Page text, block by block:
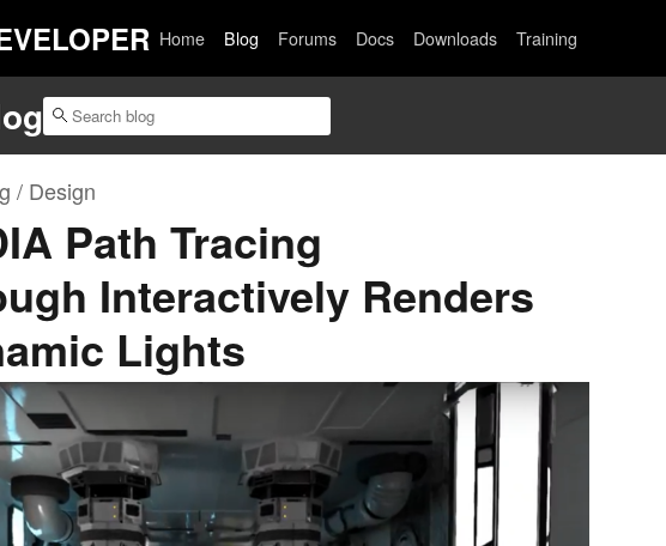
Home Blog Forums Docs Downloads Training
/ Design
Path Tracing
Interactively Renders
Lights